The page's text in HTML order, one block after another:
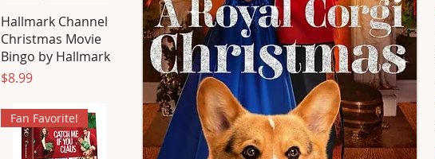
Hallmark Channel
Christmas Movie
Bingo by Hallmark
Price
$8.99
Fan Favorite!